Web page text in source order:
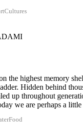
the highest memory
Hidden behind
up throughout
we are perhaps a little